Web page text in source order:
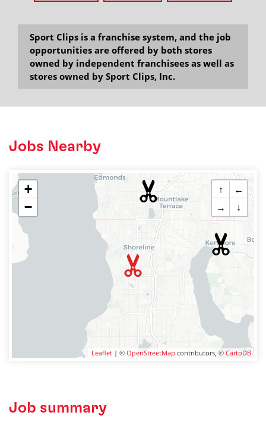
Sport Clips is a franchise system, and the job
opportunities are offered by both stores
owned by independent franchisees as well as
stores owned by Sport Clips, Inc.
Jobs Nearby
+
−
↑
←
→
↓
Leaflet | © OpenStreetMap contributors, © CartoDB
Job summary